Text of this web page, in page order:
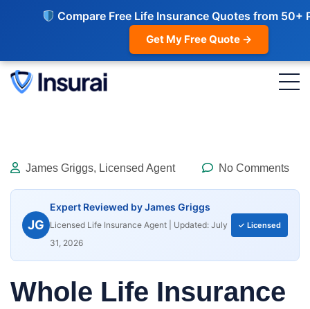
Compare Free Life Insurance Quotes from 50+
Get My Free Quote →
James Griggs, Licensed Agent No Comments
JG
Expert Reviewed by James Griggs
Licensed Life Insurance Agent | Updated: July
31, 2026
✓ Licensed
Whole Life Insurance